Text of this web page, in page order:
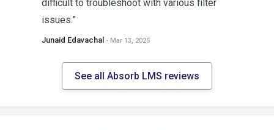
difficult to troubleshoot with various filter
issues.”
Junaid Edavachal - Mar 13, 2025
See all Absorb LMS reviews